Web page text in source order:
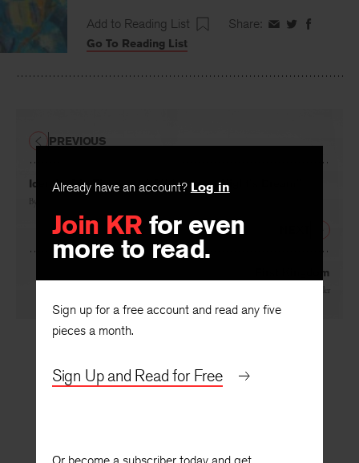
Add to Reading List Share: ShareShareShare
Go To Reading List
Already have an account? Log in
Join KR for even
more to read.
Sign up for a free account and read any five
pieces a month.
Sign Up and Read for Free
Identity Dis-Figured: “A Midsummer Night’s Dream”
By
PREVIOUS
First Kingdom
Michael Miller